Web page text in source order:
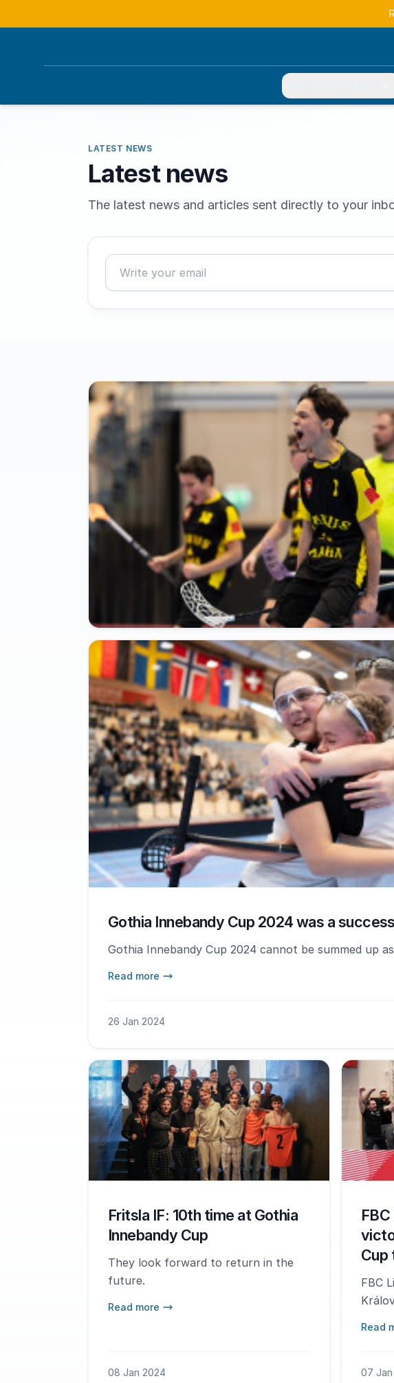
LATEST NEWS
Latest news
The latest news and articles sent directly to your
Gothia Innebandy Cup 2024 was a
Gothia Innebandy Cup 2024 cannot be summed up
Read more
26 Jan 2024
Fritsla IF: 10th time at Gothia
Innebandy Cup
They look forward to return in the
future.
Read more
08 Jan 2024
Cup
FBC
Read
07